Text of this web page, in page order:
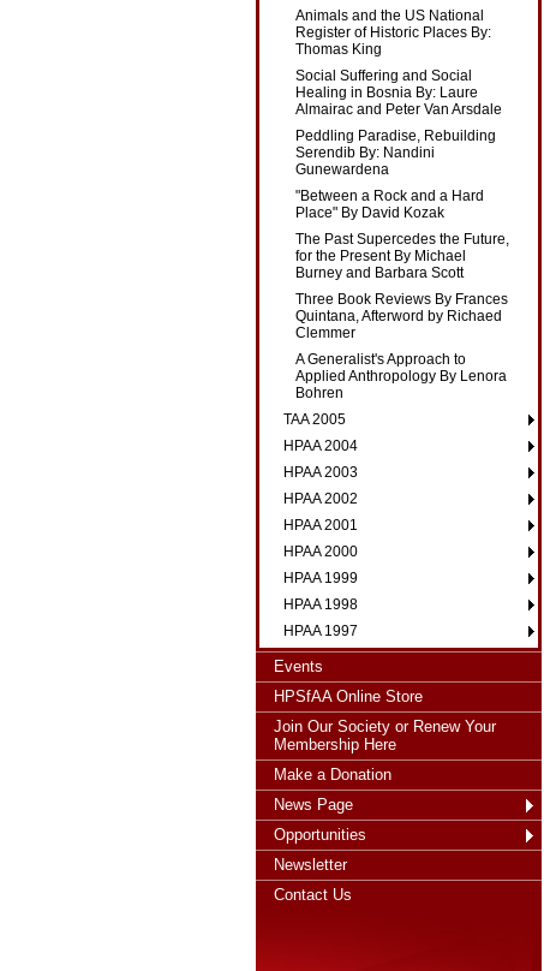
Animals and the US National
Register of Historic Places By:
Thomas King
Social Suffering and Social
Healing in Bosnia By: Laure
Almairac and Peter Van Arsdale
Peddling Paradise, Rebuilding
Serendib By: Nandini
Gunewardena
"Between a Rock and a Hard
Place" By David Kozak
The Past Supercedes the Future,
for the Present By Michael
Burney and Barbara Scott
Three Book Reviews By Frances
Quintana, Afterword by Richaed
Clemmer
A Generalist's Approach to
Applied Anthropology By Lenora
Bohren
TAA 2005
HPAA 2004
HPAA 2003
HPAA 2002
HPAA 2001
HPAA 2000
HPAA 1999
HPAA 1998
HPAA 1997
Events
HPSfAA Online Store
Join Our Society or Renew Your
Membership Here
Make a Donation
News Page
Opportunities
Newsletter
Contact Us